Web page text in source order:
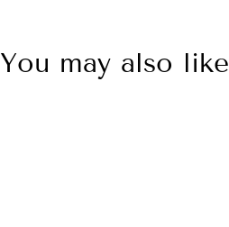
You may also like